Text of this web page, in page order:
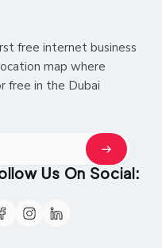
free internet business
map where
free in the Dubai
Us On Social: